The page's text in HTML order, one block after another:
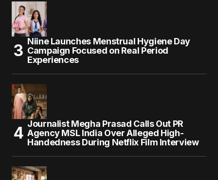
Niine Launches Menstrual Hygiene Day
Campaign Focused on Real Period
Experiences
Journalist Megha Prasad Calls Out PR
Agency MSL India Over Alleged High-
Handedness During Netflix Film Interview